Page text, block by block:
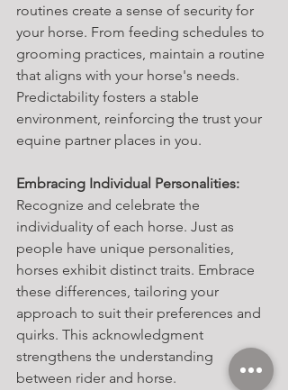
routines create a sense of security for
your horse. From feeding schedules to
grooming practices, maintain a routine
that aligns with your horse's needs.
Predictability fosters a stable
environment, reinforcing the trust your
equine partner places in you.
Embracing Individual Personalities:
Recognize and celebrate the
individuality of each horse. Just as
people have unique personalities,
horses exhibit distinct traits. Embrace
these differences, tailoring your
approach to suit their preferences and
quirks. This acknowledgment
strengthens the understanding
between rider and horse.